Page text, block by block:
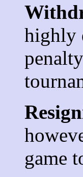
highly
game